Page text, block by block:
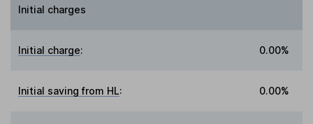
Initial charges
Initial charge: 0.00%
Initial saving from HL: 0.00%